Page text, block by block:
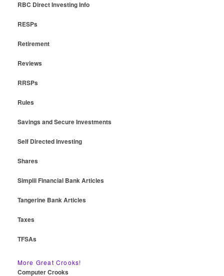
RBC Direct Investing Info
RESPs
Retirement
Reviews
RRSPs
Rules
Savings and Secure Investments
Self Directed Investing
Shares
Simplii Financial Bank Articles
Tangerine Bank Articles
Taxes
TFSAs
More Great Crooks!
Computer Crooks